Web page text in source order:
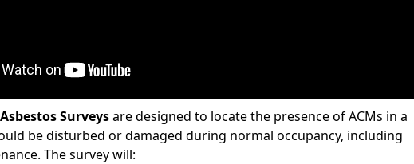
Surveysare designed to locate the presence of ACMs in a
be disturbed or damaged during normal occupancy, including
The survey will: